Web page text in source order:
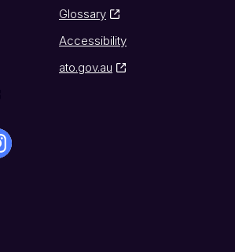
Glossary
Accessibility
ato.gov.au